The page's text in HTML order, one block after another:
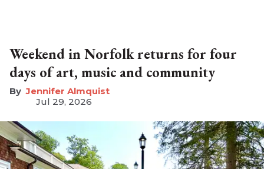
Weekend in Norfolk returns for four
days of art, music and community
Jennifer Almquist
Jul 29, 2026